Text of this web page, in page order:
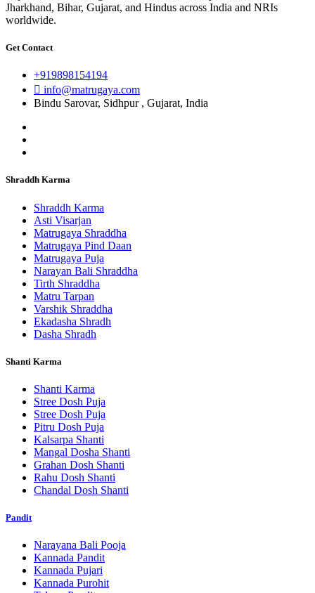
Jharkhand, Bihar, Gujarat, and Hindus across India and NRIs
worldwide.
Get Contact
+919898154194
info@matrugaya.com
Bindu Sarovar, Sidhpur , Gujarat, India
Shraddh Karma
Shraddh Karma
Asti Visarjan
Matrugaya Shraddha
Matrugaya Pind Daan
Matrugaya Puja
Narayan Bali Shraddha
Tirth Shraddha
Matru Tarpan
Varshik Shraddha
Ekadasha Shradh
Dasha Shradh
Shanti Karma
Shanti Karma
Stree Dosh Puja
Stree Dosh Puja
Pitru Dosh Puja
Kalsarpa Shanti
Mangal Dosha Shanti
Grahan Dosh Shanti
Rahu Dosh Shanti
Chandal Dosh Shanti
Pandit
Narayana Bali Pooja
Kannada Pandit
Kannada Pujari
Kannada Purohit